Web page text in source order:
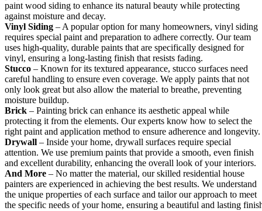
paint wood siding to enhance its natural beauty while protecting
against moisture and decay.
Vinyl Siding – A popular option for many homeowners, vinyl siding
requires special paint and preparation to adhere correctly. Our team
uses high-quality, durable paints that are specifically designed for
vinyl, ensuring a long-lasting finish that resists fading.
Stucco – Known for its textured appearance, stucco surfaces need
careful handling to ensure even coverage. We apply paints that not
only look great but also allow the material to breathe, preventing
moisture buildup.
Brick – Painting brick can enhance its aesthetic appeal while
protecting it from the elements. Our experts know how to select the
right paint and application method to ensure adherence and longevity.
Drywall – Inside your home, drywall surfaces require special
attention. We use premium paints that provide a smooth, even finish
and excellent durability, enhancing the overall look of your interiors.
And More – No matter the material, our skilled residential house
painters are experienced in achieving the best results. We understand
the unique properties of each surface and tailor our approach to meet
the specific needs of your home, ensuring a beautiful and lasting